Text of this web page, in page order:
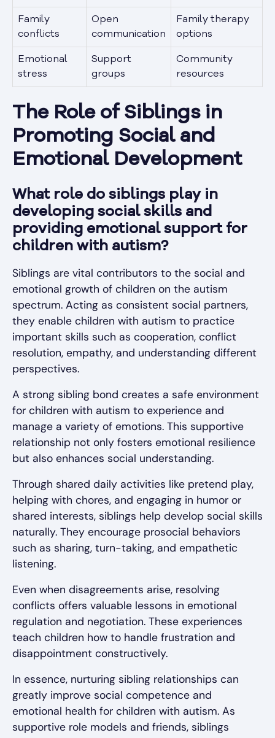
Family
conflicts
Open
communication
Family therapy
options
Emotional
stress
Support
groups
Community
resources
The Role of Siblings in
Promoting Social and
Emotional Development
What role do siblings play in
developing social skills and
providing emotional support for
children with autism?
Siblings are vital contributors to the social and
emotional growth of children on the autism
spectrum. Acting as consistent social partners,
they enable children with autism to practice
important skills such as cooperation, conflict
resolution, empathy, and understanding different
perspectives.
A strong sibling bond creates a safe environment
for children with autism to experience and
manage a variety of emotions. This supportive
relationship not only fosters emotional resilience
but also enhances social understanding.
Through shared daily activities like pretend play,
helping with chores, and engaging in humor or
shared interests, siblings help develop social skills
naturally. They encourage prosocial behaviors
such as sharing, turn-taking, and empathetic
listening.
Even when disagreements arise, resolving
conflicts offers valuable lessons in emotional
regulation and negotiation. These experiences
teach children how to handle frustration and
disappointment constructively.
In essence, nurturing sibling relationships can
greatly improve social competence and
emotional health for children with autism. As
supportive role models and friends, siblings